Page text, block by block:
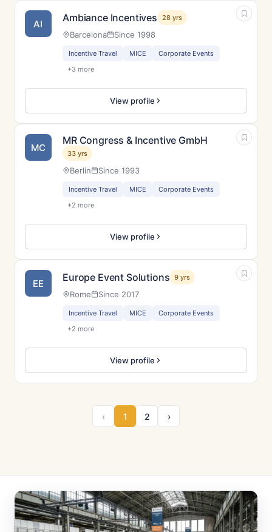
AI Ambiance Incentives 28 yrs
Barcelona Since 1998
Incentive Travel MICE
Corporate Events
+3 more
View profile
MC
MR Congress & Incentive GmbH
33 yrs
Berlin Since 1993
Incentive Travel MICE
Corporate Events
+2 more
View profile
EE Europe Event Solutions 9 yrs
Rome Since 2017
Incentive Travel MICE
Corporate Events
+2 more
View profile
‹ 1 2 ›